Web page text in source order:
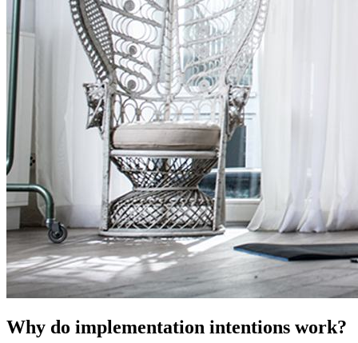
Why do implementation intentions work?